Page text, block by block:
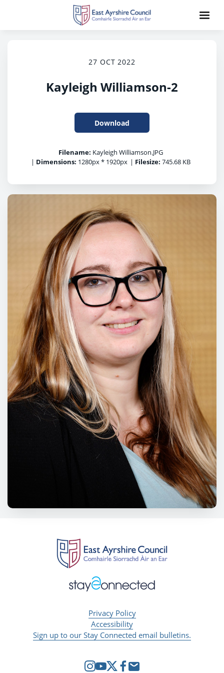
27 OCT 2022
Kayleigh Williamson-2
Download
Filename: Kayleigh Williamson.JPG
| Dimensions: 1280px * 1920px | Filesize: 745.68 KB
Privacy Policy
Accessibility
Sign up to our Stay Connected email bulletins.